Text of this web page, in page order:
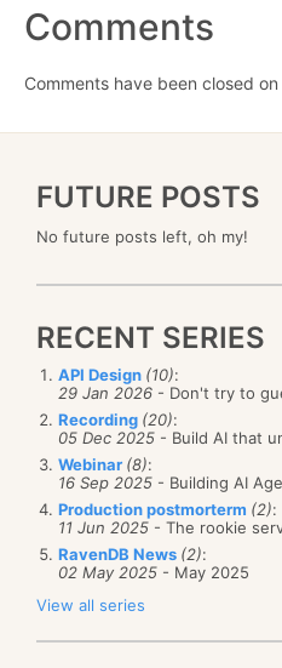
Comments
Comments have been closed
FUTURE POSTS
No future posts left, oh my!
RECENT SERIES
API Design (10):
29 Jan 2026 - Don't try to
Recording (20):
05 Dec 2025 - Build AI that
Webinar (8):
16 Sep 2025 - Building AI
Production postmorterm (2):
11 Jun 2025 - The rookie
RavenDB News (2):
02 May 2025 - May 2025
View all series